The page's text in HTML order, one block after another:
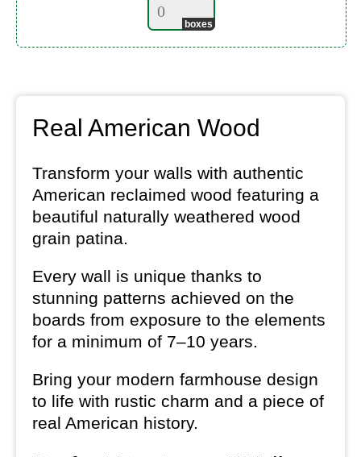
Real American Wood
Transform your walls with authentic
American reclaimed wood featuring a
beautiful naturally weathered wood
grain patina.
Every wall is unique thanks to
stunning patterns achieved on the
boards from exposure to the elements
for a minimum of 7–10 years.
Bring your modern farmhouse design
to life with rustic charm and a piece of
real American history.